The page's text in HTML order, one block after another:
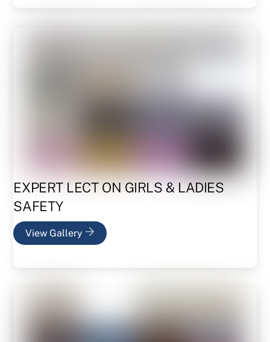
EXPERT LECT ON GIRLS & LADIES
SAFETY
View Gallery